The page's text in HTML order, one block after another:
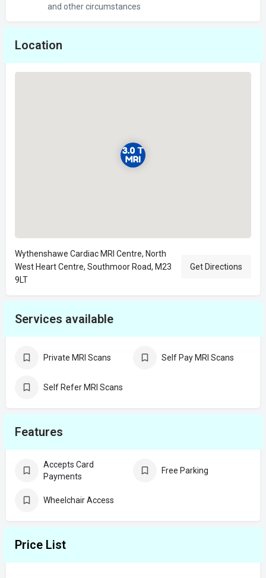
and other circumstances
Location
Wythenshawe Cardiac MRI Centre, North
West Heart Centre, Southmoor Road, M23
9LT
Get Directions
Services available
Private MRI Scans Self Pay MRI Scans
Self Refer MRI Scans
Features
Accepts Card
Payments
Free Parking
Wheelchair Access
Price List